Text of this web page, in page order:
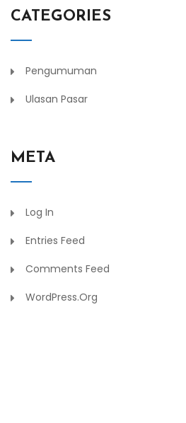
CATEGORIES
Pengumuman
Ulasan Pasar
META
Log In
Entries Feed
Comments Feed
WordPress.org